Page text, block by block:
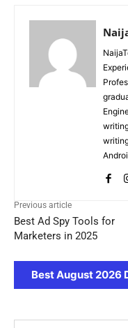
Previous article
Best Ad Spy Tools for
Marketers in 2025
Best August 2026